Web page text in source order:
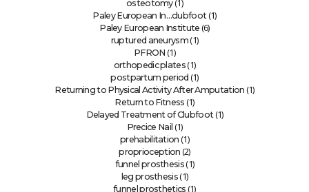
osteotomy(1)
Paley European In…clubfoot(1)
Paley European Institute (6)
ruptured aneurysm(1)
PFRON (1)
orthopedic plates(1)
postpartum period (1)
Returning to Physical Activity After Amputation (1)
Return to Fitness (1)
Delayed Treatment of Clubfoot(1)
Precice Nail (1)
prehabilitation (1)
proprioception (2)
funnel prosthesis(1)
leg prosthesis (1)
funnel prosthetics (1)